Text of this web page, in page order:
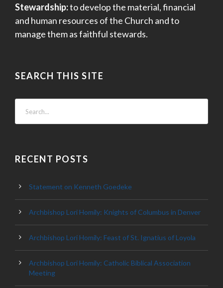
Stewardship:to develop the material, financial
and human resources of the Church and to
manage them as faithful stewards.
SEARCH THIS SITE
RECENT POSTS
Statement on Kenneth Goedeke
Archbishop Lori Homily: Knights of Columbus in Denver
Archbishop Lori Homily: Feast of St. Ignatius of Loyola
Archbishop Lori Homily: Catholic Biblical Association
Meeting